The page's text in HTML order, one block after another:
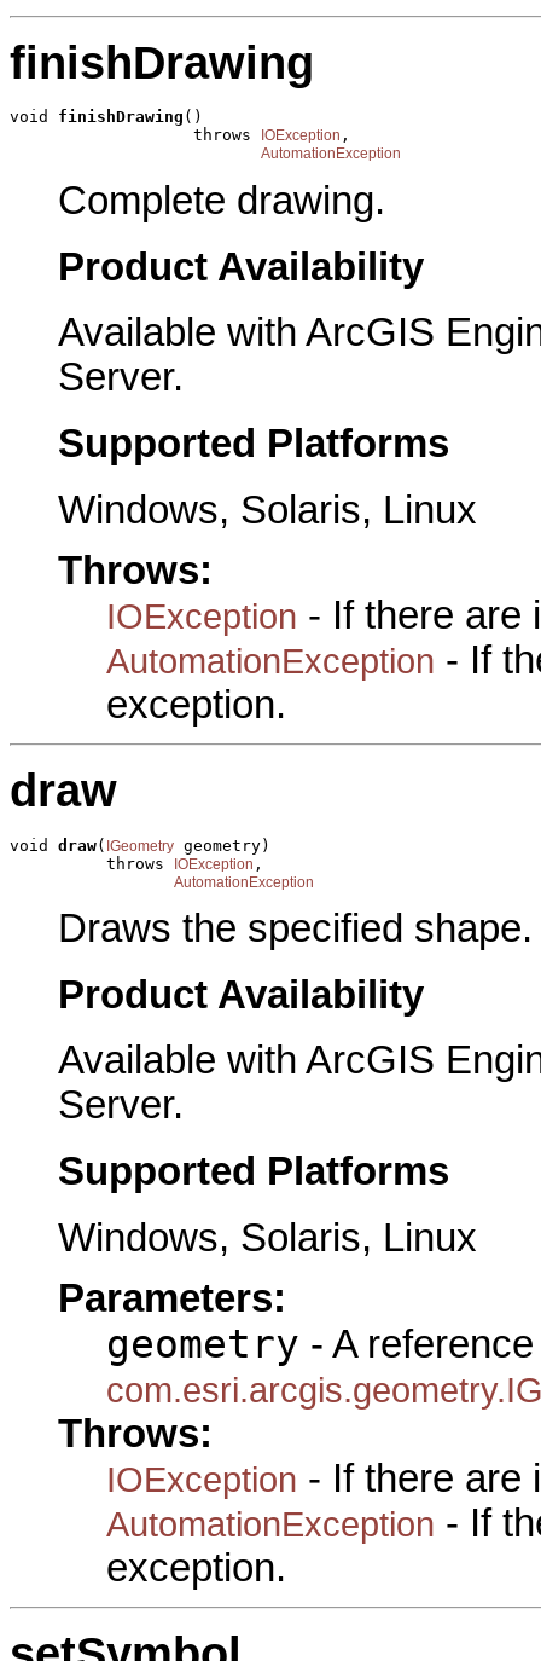
finishDrawing
void finishDrawing ()
                   throws
IOException ,
AutomationException
Complete drawing.
Product Availability
Available with ArcGIS
Server.
Supported Platforms
Windows, Solaris, Linux
Throws:
IOException - If there are
AutomationException - If
exception.
draw
void draw( IGeometry geometry)
          throws
IOException ,
AutomationException
Draws the specified shape.
Product Availability
Available with ArcGIS
Server.
Supported Platforms
Windows, Solaris, Linux
Parameters:
geometry - A
Throws:
IOException - If there are
AutomationException - If
exception.